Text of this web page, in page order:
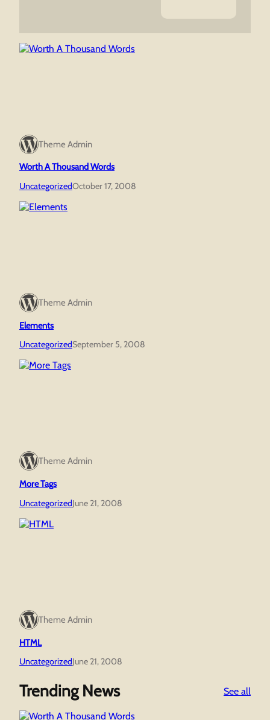
Theme Admin
Worth A Thousand Words
UncategorizedOctober 17, 2008
Theme Admin
Elements
UncategorizedSeptember 5, 2008
Theme Admin
More Tags
UncategorizedJune 21, 2008
Theme Admin
HTML
UncategorizedJune 21, 2008
Trending News See all